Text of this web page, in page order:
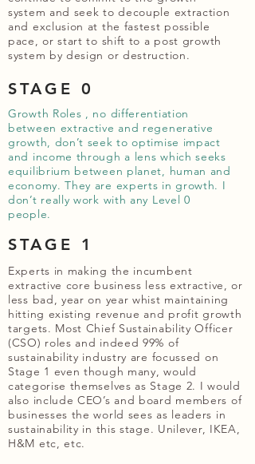
system and seek to decouple extraction
and exclusion at the fastest possible
pace, or start to shift to a post growth
system by design or destruction.
STAGE 0
Growth Roles , no differentiation
between extractive and regenerative
growth, don’t seek to optimise impact
and income through a lens which seeks
equilibrium between planet, human and
economy. They are experts in growth. I
don’t really work with any Level 0
people.
STAGE 1
Experts in making the incumbent
extractive core business less extractive, or
less bad, year on year whist maintaining
hitting existing revenue and profit growth
targets. Most Chief Sustainability Officer
(CSO) roles and indeed 99% of
sustainability industry are focussed on
Stage 1 even though many, would
categorise themselves as Stage 2. I would
also include CEO’s and board members of
businesses the world sees as leaders in
sustainability in this stage. Unilever, IKEA,
H&M etc, etc.